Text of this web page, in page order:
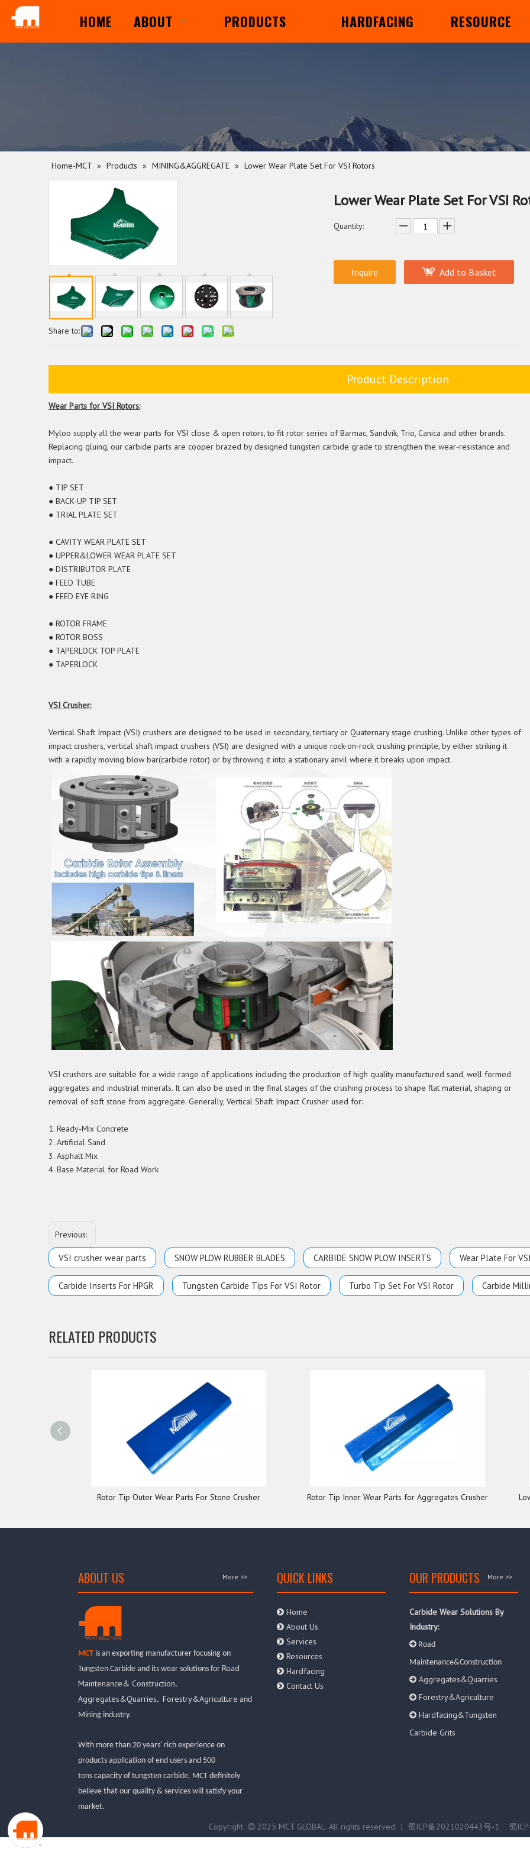
HOME ABOUT PRODUCTS HARDFACING RESOURCE
Home-MCT » Products » MINING&AGGREGATE » Lower Wear Plate Set For VSI Rotors
Share to:
Lower Wear Plate Set For VSI
Quantity:
Inquire Add to Basket
Product Description
Wear Parts for VSI Rotors:
Myloo supply all the wear parts for VSI close & open rotors, to fit rotor series of Barmac, Sandvik, Trio, Canica and other brands.
Replacing gluing, our carbide parts are cooper brazed by designed tungsten carbide grade to strengthen the wear-resistance and
impact.
● TIP SET
● BACK-UP TIP SET
● TRIAL PLATE SET
● CAVITY WEAR PLATE SET
● UPPER&LOWER WEAR PLATE SET
● DISTRIBUTOR PLATE
● FEED TUBE
● FEED EYE RING
● ROTOR FRAME
● ROTOR BOSS
● TAPERLOCK TOP PLATE
● TAPERLOCK
VSI Crusher:
Vertical Shaft Impact (VSI) crushers are designed to be used in secondary, tertiary or Quaternary stage crushing. Unlike other types of
impact crushers, vertical shaft impact crushers (VSI) are designed with a unique rock-on-rock crushing principle, by either striking it
with a rapidly moving blow bar(carbide rotor) or by throwing it into a stationary anvil where it breaks upon impact.
VSI crushers are suitable for a wide range of applications including the production of high quality manufactured sand, well formed
aggregates and industrial minerals. It can also be used in the final stages of the crushing process to shape flat material, shaping or
removal of soft stone from aggregate. Generally, Vertical Shaft Impact Crusher used for:
1. Ready-Mix Concrete
2. Artificial Sand
3. Asphalt Mix
4. Base Material for Road Work
Previous:
VSI crusher wear parts SNOW PLOW RUBBER BLADES CARBIDE SNOW PLOW INSERTS Wear Plate For
Carbide Inserts For HPGR Tungsten Carbide Tips For VSI Rotor Turbo Tip Set For VSI Rotor Carbide
RELATED PRODUCTS
Rotor Tip Outer Wear Parts For Stone Crusher Rotor Tip Inner Wear Parts for Aggregates Crusher
ABOUT US More >>
MCT is an exporting manufacturer focusing on
Tungsten Carbide and its wear solutions for Road
Maintenance& Construction,
Aggregates&Quarries, Forestry&Agriculture and
Mining industry.
With more than 20 years' rich experience on
products application of end users and 500
tons capacity of tungsten carbide, MCT definitely
believe that our quality & services will satisfy your
market.
QUICK LINKS
 Home
 About Us
 Services
 Resources
 Hardfacing
 Contact Us
OUR PRODUCTS More >>
Carbide Wear Solutions By
Industry:
 Road
Maintenance&Construction
 Aggregates&Quarries
 Forestry&Agriculture
 Hardfacing&Tungsten
Carbide Grits
Copyright  2025 MCT GLOBAL. All rights reserved. | 蜀ICP备2021020443号-1 蜀